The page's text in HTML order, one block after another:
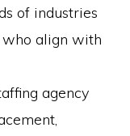
of industries
who align with
agency